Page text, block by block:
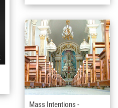
Mass Intentions -